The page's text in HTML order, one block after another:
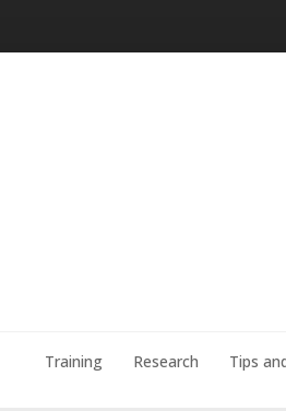
Training Research Tips